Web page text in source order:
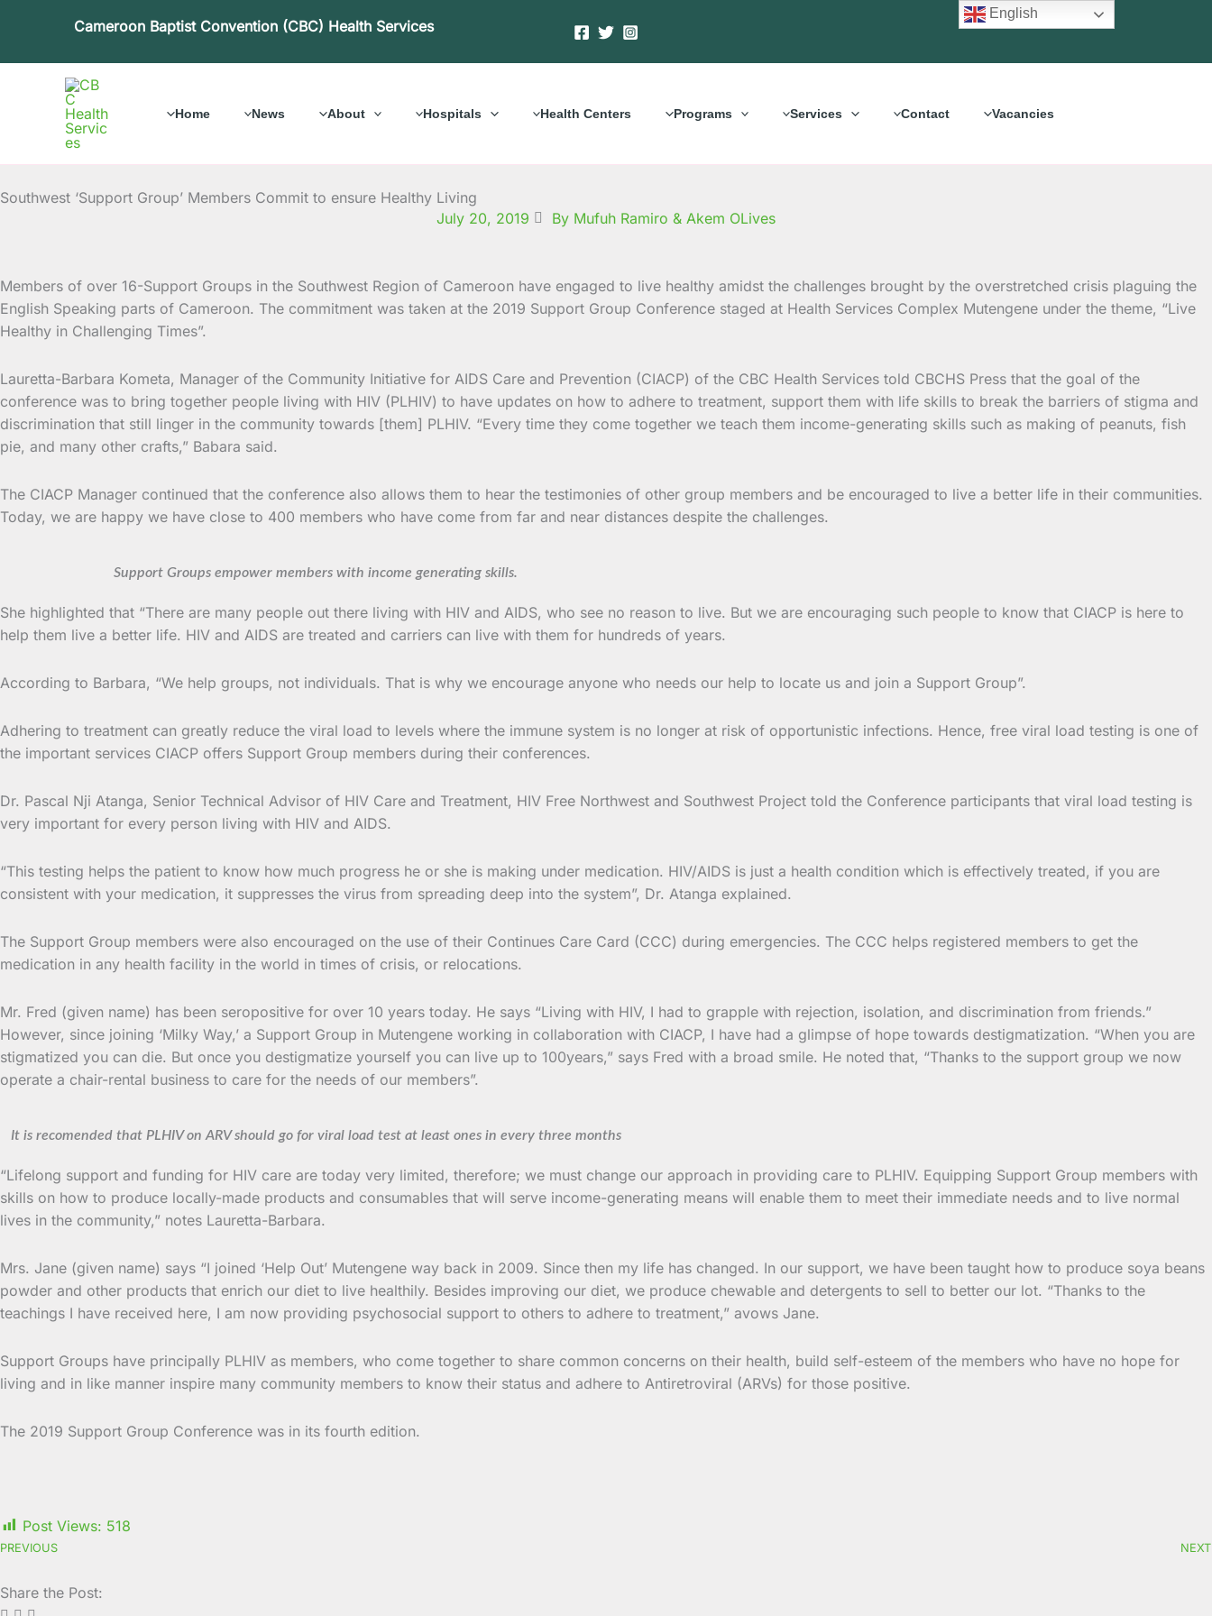
Cameroon Baptist Convention (CBC) Health Services
Home News About Hospitals Health Centers Programs Services Contact Vacancies
Southwest ‘Support Group’ Members Commit to ensure Healthy Living
July 20, 2019
By Mufuh Ramiro & Akem OLives
Members of over 16-Support Groups in the Southwest Region of Cameroon have engaged to live healthy amidst the challenges brought by the overstretched crisis plaguing the
English Speaking parts of Cameroon. The commitment was taken at the 2019 Support Group Conference staged at Health Services Complex Mutengene under the theme, “Live
Healthy in Challenging Times”.
Lauretta-Barbara Kometa, Manager of the Community Initiative for AIDS Care and Prevention (CIACP) of the CBC Health Services told CBCHS Press that the goal of the
conference was to bring together people living with HIV (PLHIV) to have updates on how to adhere to treatment, support them with life skills to break the barriers of stigma and
discrimination that still linger in the community towards [them] PLHIV. “Every time they come together we teach them income-generating skills such as making of peanuts, fish
pie, and many other crafts,” Babara said.
The CIACP Manager continued that the conference also allows them to hear the testimonies of other group members and be encouraged to live a better life in their communities.
Today, we are happy we have close to 400 members who have come from far and near distances despite the challenges.
Support Groups empower members with income generating skills.
She highlighted that “There are many people out there living with HIV and AIDS, who see no reason to live. But we are encouraging such people to know that CIACP is here to
help them live a better life. HIV and AIDS are treated and carriers can live with them for hundreds of years.
According to Barbara, “We help groups, not individuals. That is why we encourage anyone who needs our help to locate us and join a Support Group”.
Adhering to treatment can greatly reduce the viral load to levels where the immune system is no longer at risk of opportunistic infections. Hence, free viral load testing is one of
the important services CIACP offers Support Group members during their conferences.
Dr. Pascal Nji Atanga, Senior Technical Advisor of HIV Care and Treatment, HIV Free Northwest and Southwest Project told the Conference participants that viral load testing is
very important for every person living with HIV and AIDS.
“This testing helps the patient to know how much progress he or she is making under medication. HIV/AIDS is just a health condition which is effectively treated, if you are
consistent with your medication, it suppresses the virus from spreading deep into the system”, Dr. Atanga explained.
The Support Group members were also encouraged on the use of their Continues Care Card (CCC) during emergencies. The CCC helps registered members to get the
medication in any health facility in the world in times of crisis, or relocations.
Mr. Fred (given name) has been seropositive for over 10 years today. He says “Living with HIV, I had to grapple with rejection, isolation, and discrimination from friends.”
However, since joining ‘Milky Way,’ a Support Group in Mutengene working in collaboration with CIACP, I have had a glimpse of hope towards destigmatization. “When you are
stigmatized you can die. But once you destigmatize yourself you can live up to 100years,” says Fred with a broad smile. He noted that, “Thanks to the support group we now
operate a chair-rental business to care for the needs of our members”.
It is recomended that PLHIV on ARV should go for viral load test at least ones in every three months
“Lifelong support and funding for HIV care are today very limited, therefore; we must change our approach in providing care to PLHIV. Equipping Support Group members with
skills on how to produce locally-made products and consumables that will serve income-generating means will enable them to meet their immediate needs and to live normal
lives in the community,” notes Lauretta-Barbara.
Mrs. Jane (given name) says “I joined ‘Help Out’ Mutengene way back in 2009. Since then my life has changed. In our support, we have been taught how to produce soya beans
powder and other products that enrich our diet to live healthily. Besides improving our diet, we produce chewable and detergents to sell to better our lot. “Thanks to the
teachings I have received here, I am now providing psychosocial support to others to adhere to treatment,” avows Jane.
Support Groups have principally PLHIV as members, who come together to share common concerns on their health, build self-esteem of the members who have no hope for
living and in like manner inspire many community members to know their status and adhere to Antiretroviral (ARVs) for those positive.
The 2019 Support Group Conference was in its fourth edition.
Post Views: 518
PREVIOUS NEXT
Share the Post:
English